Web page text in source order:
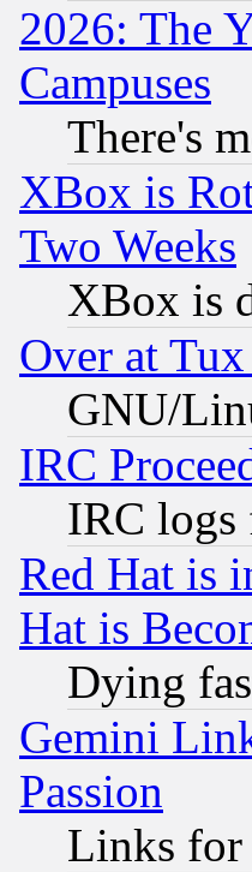
2026: The
Campuses
There's
XBox is
Two Weeks
XBox is
Over at
GNU/
IRC
IRC logs
Red Hat is
Hat is
Dying
Gemini
Passion
Links for